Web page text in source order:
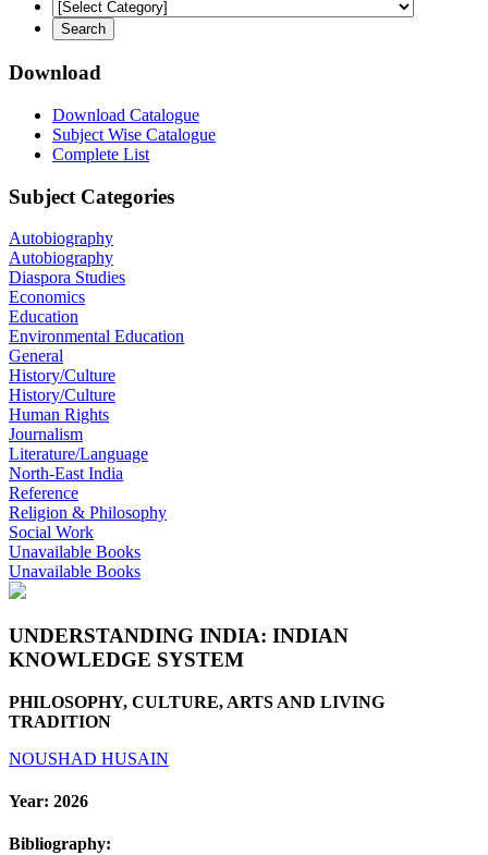
Download
Download Catalogue
Subject Wise Catalogue
Complete List
Subject Categories
Autobiography
Autobiography
Diaspora Studies
Economics
Education
Environmental Education
General
History/Culture
History/Culture
Human Rights
Journalism
Literature/Language
North-East India
Reference
Religion & Philosophy
Social Work
Unavailable Books
Unavailable Books
UNDERSTANDING INDIA: INDIAN
KNOWLEDGE SYSTEM
PHILOSOPHY, CULTURE, ARTS AND LIVING
TRADITION
NOUSHAD HUSAIN
Year: 2026
Bibliography: